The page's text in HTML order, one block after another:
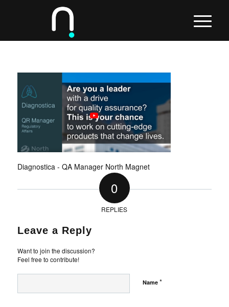
Diagnostica - QA Manager North Magnet
0
REPLIES
Leave a Reply
Want to join the discussion?
Feel free to contribute!
Name *